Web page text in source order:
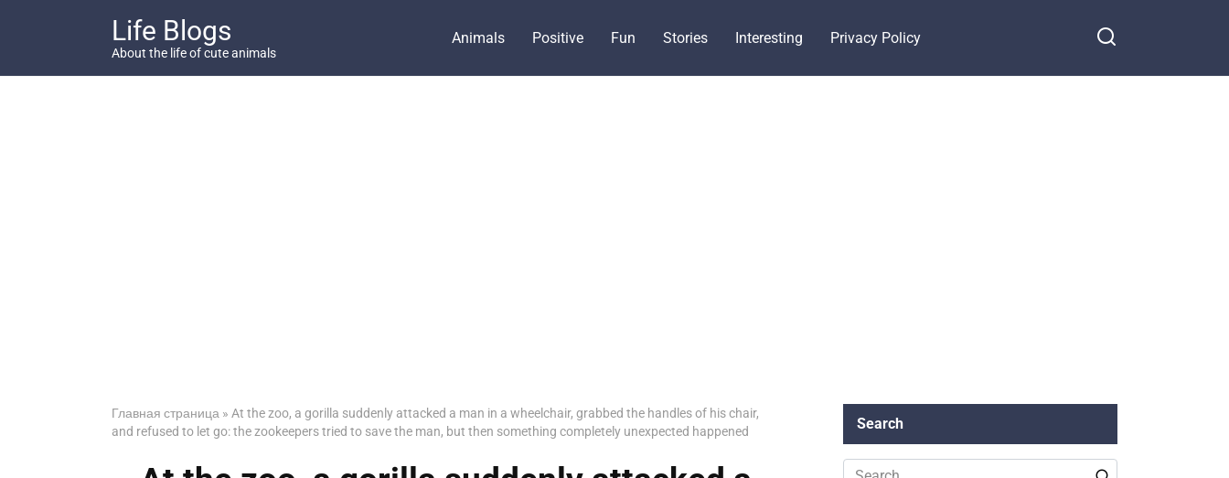
Life Blogs
About the life of cute animals
Animals Positive Fun Stories Interesting Privacy Policy
Главная страница » At the zoo, a gorilla suddenly attacked a man in a wheelchair, grabbed the handles of his chair,
and refused to let go: the zookeepers tried to save the man, but then something completely unexpected happened
Search
Search